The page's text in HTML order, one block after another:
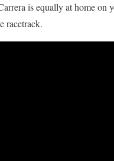
is equally at home on
racetrack.